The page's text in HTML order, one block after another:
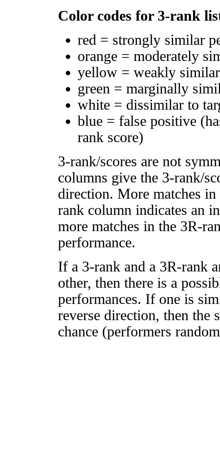
Color codes for 3-rank
red = strongly similar
orange = moderately
yellow = weakly
green = marginally
white = dissimilar to
blue = false positive
rank score)
3-rank/scores are not
columns give the 3-rank/
direction. More matches
rank column indicates an
more matches in the 3R-
performance.
If a 3-rank and a 3R-rank
other, then there is a
performances. If one is
reverse direction, then
chance (performers